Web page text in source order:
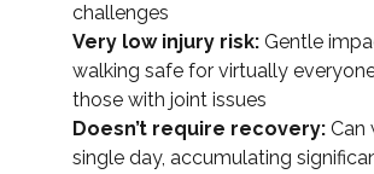
challenges
Very low injury risk: Gentle
walking safe for virtually
those with joint issues
Doesn’t require recovery: Can
single day, accumulating